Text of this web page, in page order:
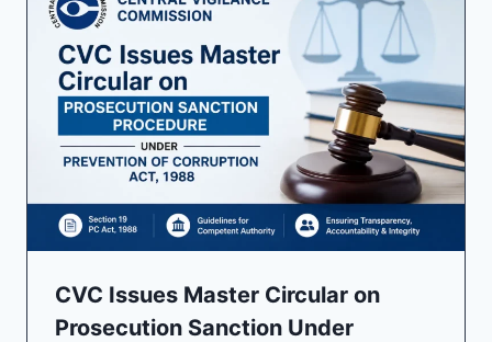
CVC Issues Master Circular on
Prosecution Sanction Under